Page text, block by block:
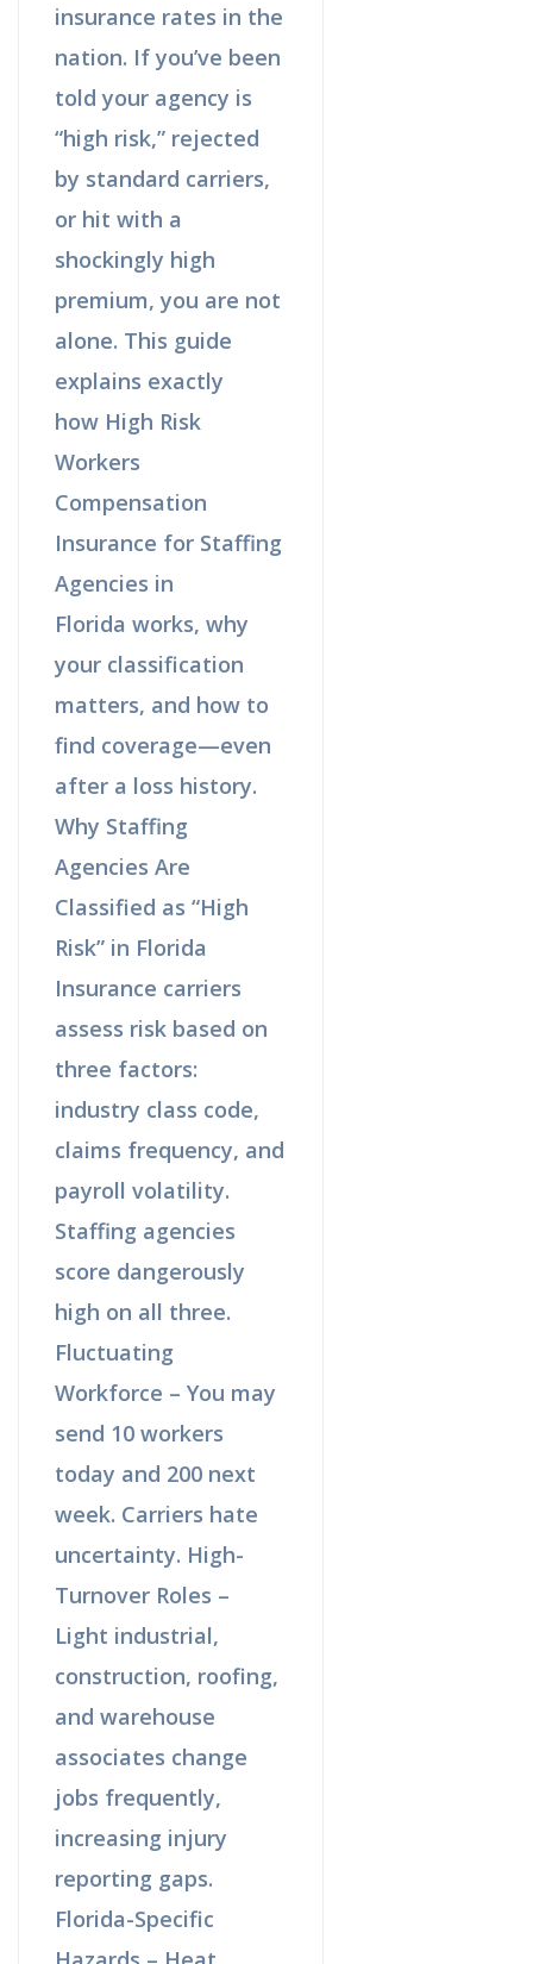
insurance rates in the
nation. If you’ve been
told your agency is
“high risk,” rejected
by standard carriers,
or hit with a
shockingly high
premium, you are not
alone. This guide
explains exactly
how High Risk
Workers
Compensation
Insurance for Staffing
Agencies in
Florida works, why
your classification
matters, and how to
find coverage—even
after a loss history.
Why Staffing
Agencies Are
Classified as “High
Risk” in Florida
Insurance carriers
assess risk based on
three factors:
industry class code,
claims frequency, and
payroll volatility.
Staffing agencies
score dangerously
high on all three.
Fluctuating
Workforce – You may
send 10 workers
today and 200 next
week. Carriers hate
uncertainty. High-
Turnover Roles –
Light industrial,
construction, roofing,
and warehouse
associates change
jobs frequently,
increasing injury
reporting gaps.
Florida-Specific